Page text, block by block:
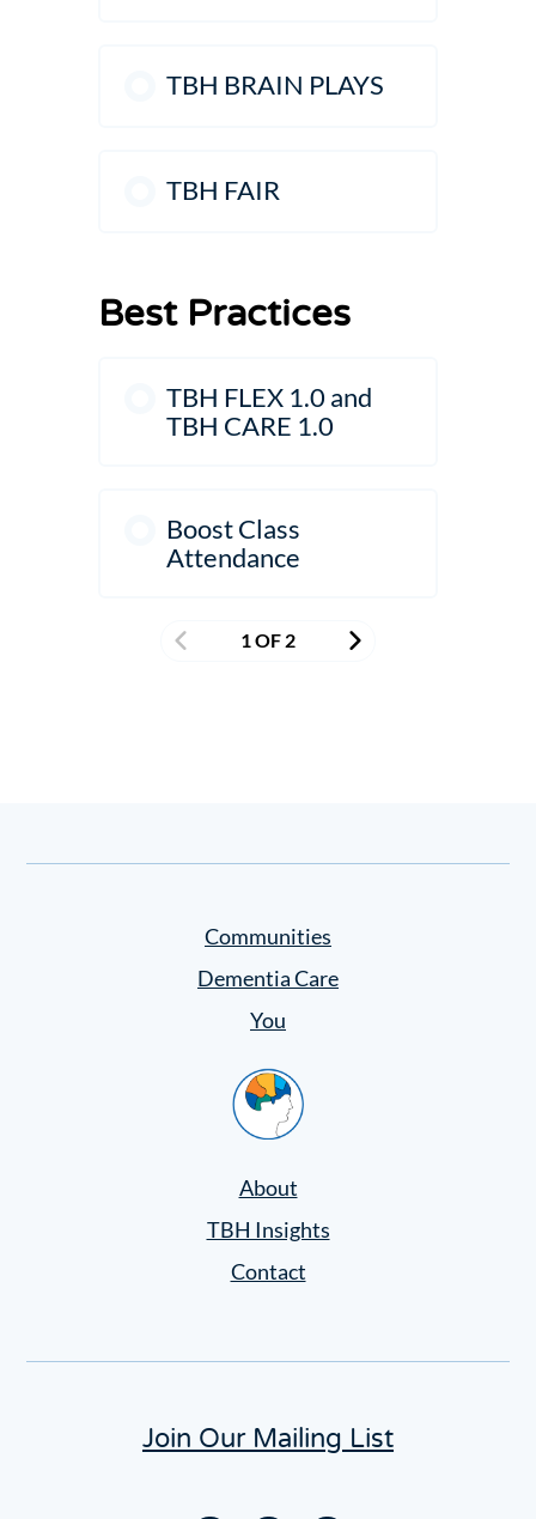
TBH BRAIN PLAYS
TBH FAIR
Best Practices
TBH FLEX 1.0 and
TBH CARE 1.0
Boost Class
Attendance
1 OF 2
Communities
Dementia Care
You
Home
About
TBH Insights
Contact
Join Our Mailing List